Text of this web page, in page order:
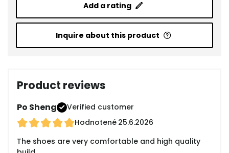
Add a rating
Inquire about this product
Product reviews
Po Sheng
Verified customer
Hodnotené 25.6.2026
The shoes are very comfortable and high quality